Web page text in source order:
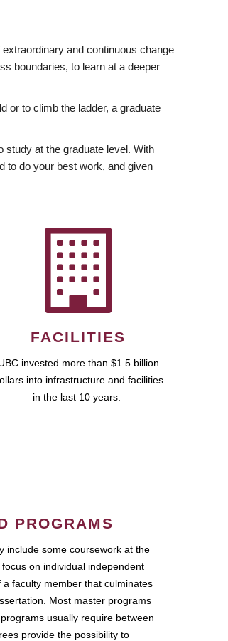
and continuous change
boundaries, to learn at a deeper
or to climb the ladder, a graduate
at the graduate level. With
to do your best work, and given
FACILITIES
invested more than $1.5 billion
into infrastructure and facilities
in the last 10 years.
PROGRAMS
include some coursework at the
on individual independent
faculty member that culminates
Most master programs
usually require between
provide the possibility to